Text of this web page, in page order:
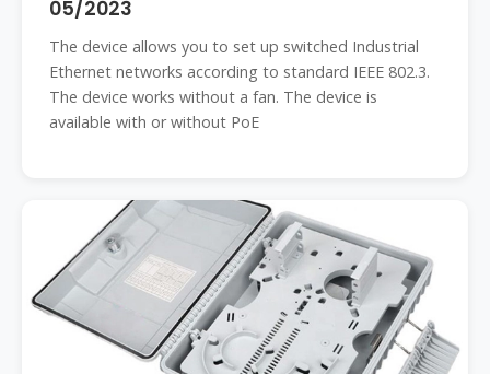
05/2023
The device allows you to set up switched Industrial
Ethernet networks according to standard IEEE 802.3.
The device works without a fan. The device is
available with or without PoE